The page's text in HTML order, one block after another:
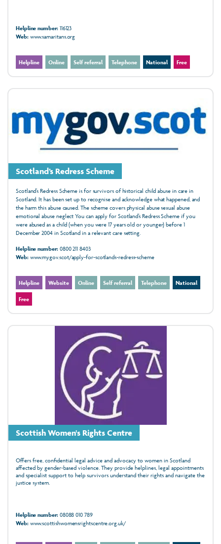
Helpline number:116123
Web:www.samaritans.org
Helpline Online Self referral Telephone National Free
Scotland’s Redress Scheme
Scotland’s Redress Scheme is for survivors of historical child abuse in care in
Scotland. It has been set up to recognise and acknowledge what happened, and
the harm this abuse caused. The scheme covers physical abuse sexual abuse
emotional abuse neglect You can apply for Scotland’s Redress Scheme if you
were abused as a child (when you were 17 years old or younger) before 1
December 2004 in Scotland in a relevant care setting.
Helpline number:0800 211 8403
Web:www.mygov.scot/apply-for-scotlands-redress-scheme
Helpline Website Online Self referral Telephone National
Free
Scottish Women's Rights Centre
Offers free, confidential legal advice and advocacy to women in Scotland
affected by gender‑based violence. They provide helplines, legal appointments
and specialist support to help survivors understand their rights and navigate the
justice system.
Helpline number:08088 010 789
Web:www.scottishwomensrightscentre.org.uk/